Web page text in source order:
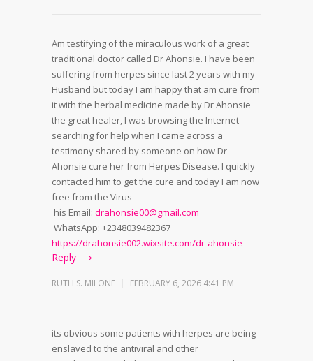
Am testifying of the miraculous work of a great
traditional doctor called Dr Ahonsie. I have been
suffering from herpes since last 2 years with my
Husband but today I am happy that am cure from
it with the herbal medicine made by Dr Ahonsie
the great healer, I was browsing the Internet
searching for help when I came across a
testimony shared by someone on how Dr
Ahonsie cure her from Herpes Disease. I quickly
contacted him to get the cure and today I am now
free from the Virus
his Email: drahonsie00@gmail.com
WhatsApp: +2348039482367
https://drahonsie002.wixsite.com/dr-ahonsie
Reply
RUTH S. MILONE FEBRUARY 6, 2026 4:41 PM
its obvious some patients with herpes are being
enslaved to the antiviral and other